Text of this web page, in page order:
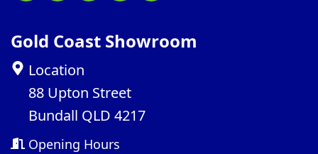
Gold Coast Showroom
Location
88 Upton Street
Bundall QLD 4217
Opening Hours